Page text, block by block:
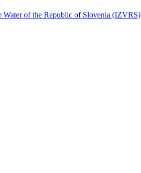
Water of the Republic of Slovenia (IZVRS)